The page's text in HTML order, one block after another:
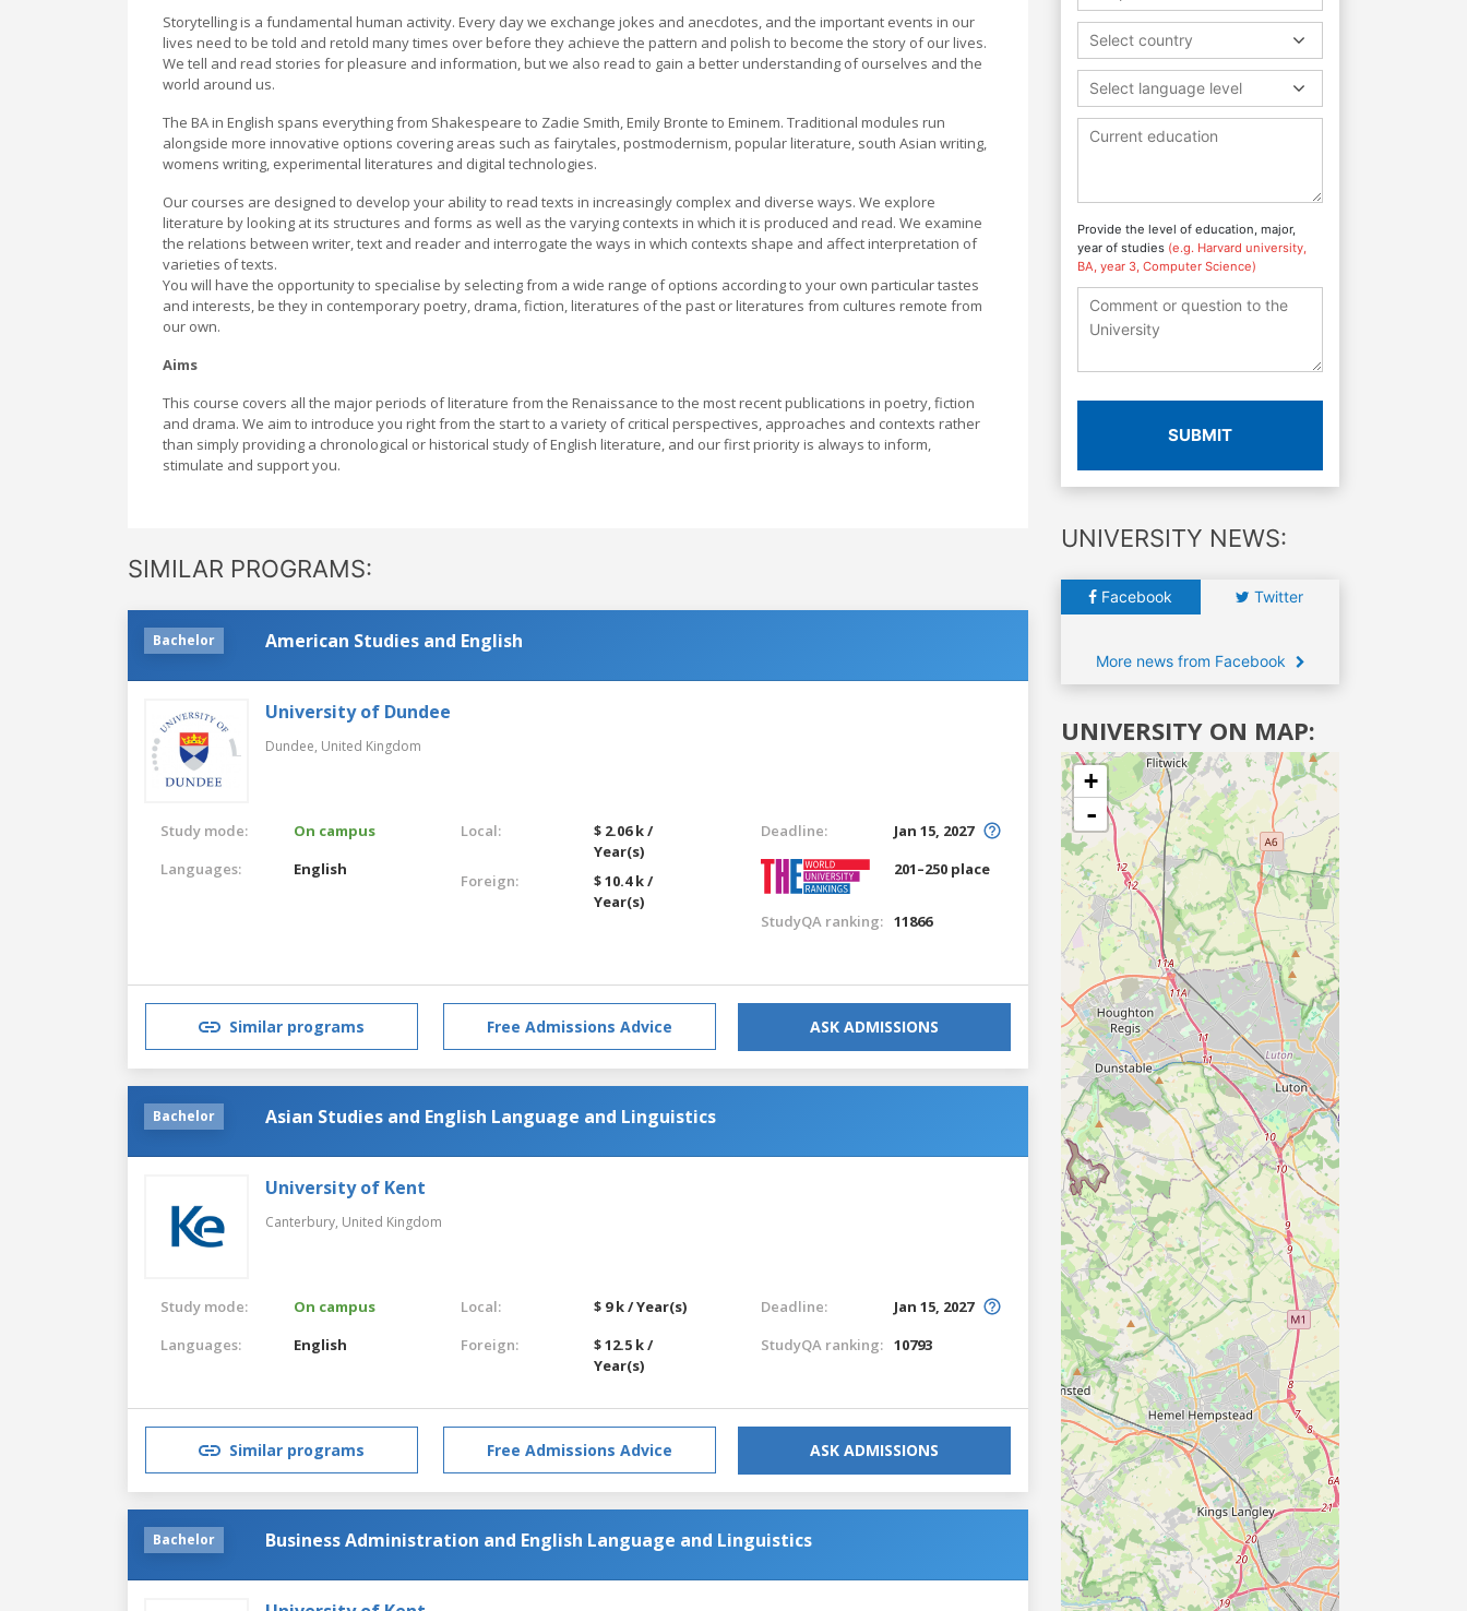
Storytelling is a fundamental human activity. Every day we exchange jokes and anecdotes, and the important events in our
lives need to be told and retold many times over before they achieve the pattern and polish to become the story of our lives.
We tell and read stories for pleasure and information, but we also read to gain a better understanding of ourselves and the
world around us.
The BA in English spans everything from Shakespeare to Zadie Smith, Emily Bronte to Eminem. Traditional modules run
alongside more innovative options covering areas such as fairytales, postmodernism, popular literature, south Asian writing,
womens writing, experimental literatures and digital technologies.
Our courses are designed to develop your ability to read texts in increasingly complex and diverse ways. We explore
literature by looking at its structures and forms as well as the varying contexts in which it is produced and read. We examine
the relations between writer, text and reader and interrogate the ways in which contexts shape and affect interpretation of
varieties of texts.
You will have the opportunity to specialise by selecting from a wide range of options according to your own particular tastes
and interests, be they in contemporary poetry, drama, fiction, literatures of the past or literatures from cultures remote from
our own.
Aims
This course covers all the major periods of literature from the Renaissance to the most recent publications in poetry, fiction
and drama. We aim to introduce you right from the start to a variety of critical perspectives, approaches and contexts rather
than simply providing a chronological or historical study of English literature, and our first priority is always to inform,
stimulate and support you.
SIMILAR PROGRAMS:
Bachelor American Studies and English
University of Dundee
Dundee, United Kingdom
Study mode:
On campus
Languages:
English
Local:
$ 2.06 k /
Year(s)
Foreign:
$ 10.4 k /
Year(s)
Deadline:
Jan 15, 2027
201–250 place
StudyQA ranking: 11866
Similar programs Free Admissions Advice ASK ADMISSIONS
Bachelor Asian Studies and English Language and Linguistics
University of Kent
Canterbury, United Kingdom
Study mode:
On campus
Languages:
English
Local:
$ 9 k / Year(s)
Foreign:
$ 12.5 k /
Year(s)
Deadline:
Jan 15, 2027
StudyQA ranking: 10793
Similar programs Free Admissions Advice ASK ADMISSIONS
Bachelor Business Administration and English Language and Linguistics
Select country
Select language level
Provide the level of education, major,
year of studies (e.g. Harvard university,
BA, year 3, Computer Science)
SUBMIT
UNIVERSITY NEWS:
Facebook Twitter
More news from Facebook
UNIVERSITY ON MAP:
+
-